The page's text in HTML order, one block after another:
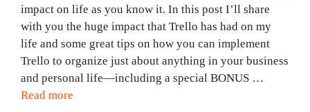
impact on life as you know it. In this post I’ll share
with you the huge impact that Trello has had on my
life and some great tips on how you can implement
Trello to organize just about anything in your business
and personal life—including a special BONUS …
Read more